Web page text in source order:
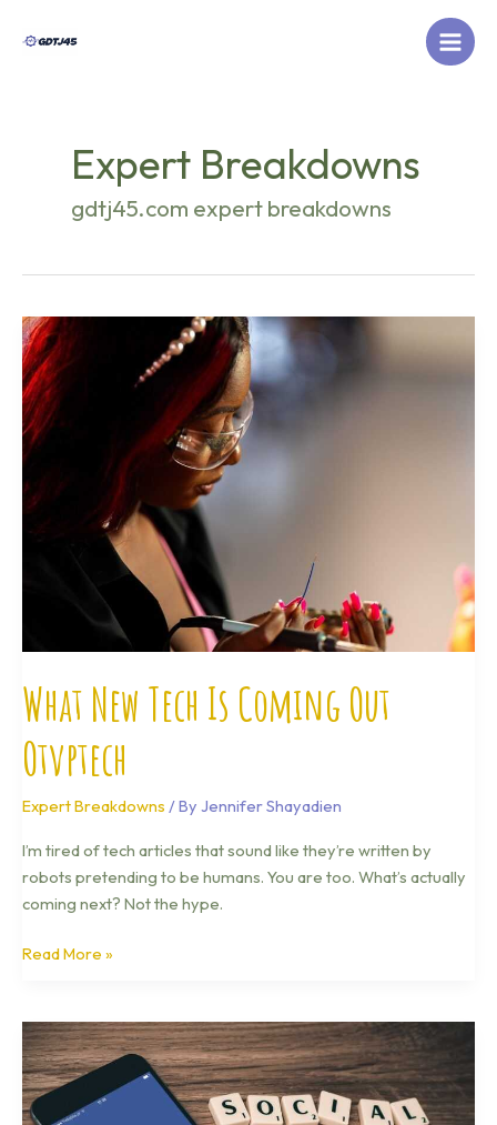
Expert Breakdowns
gdtj45.com expert breakdowns
What New Tech Is Coming Out
Otvptech
Expert Breakdowns / By Jennifer Shayadien
I’m tired of tech articles that sound like they’re written by
robots pretending to be humans. You are too. What’s actually
coming next? Not the hype.
What
New
Tech
Is
Coming
Out
Otvptech
Read More »
Which
News
App
Is